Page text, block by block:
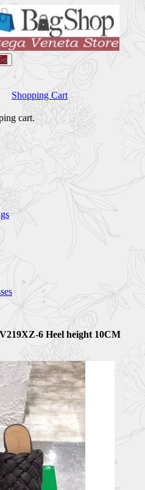
Shopping Cart
cart.
6 Heel height 10CM